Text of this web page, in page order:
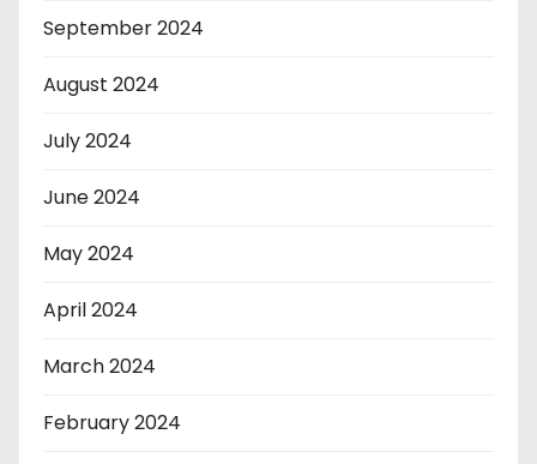
September 2024
August 2024
July 2024
June 2024
May 2024
April 2024
March 2024
February 2024